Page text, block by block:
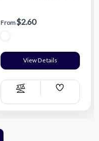
From$2.60
View Details
Compare
Add
List